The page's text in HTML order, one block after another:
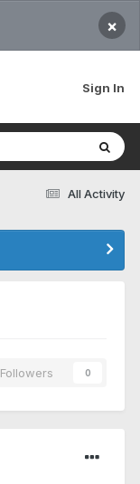
×
Sign In
All Activity
Followers 0